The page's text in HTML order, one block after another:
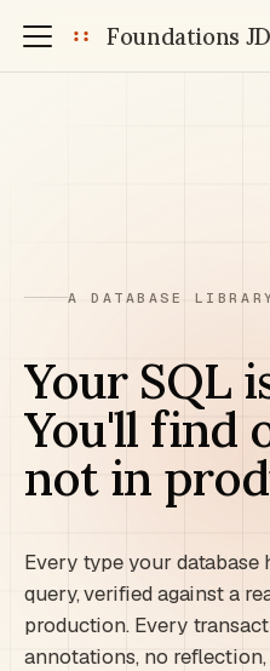
Foundations
A DATABASE
Your SQL
You'll find
not in
Every type your database
query, verified against a
production. Every
annotations, no reflection,